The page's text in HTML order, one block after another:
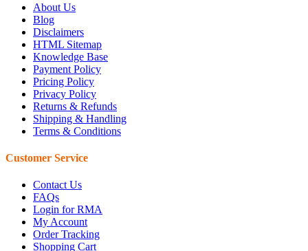
About Us
Blog
Disclaimers
HTML Sitemap
Knowledge Base
Payment Policy
Pricing Policy
Privacy Policy
Returns & Refunds
Shipping & Handling
Terms & Conditions
Customer Service
Contact Us
FAQs
Login for RMA
My Account
Order Tracking
Shopping Cart